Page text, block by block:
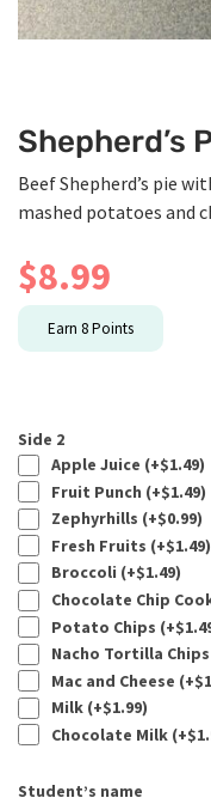
Shepherd’s
Beef Shepherd’s pie
mashed potatoes and
$8.99
Earn 8Points
Side 2
Apple Juice (+$1.49)
Fruit Punch (+$1.49)
Zephyrhills (+$0.99)
Fresh Fruits (+$1.49)
Broccoli (+$1.49)
Chocolate Chip
Potato Chips (+$
Nacho Tortilla Chips
Mac and Cheese (+$
Milk (+$1.99)
Chocolate Milk (+$
Student’s name